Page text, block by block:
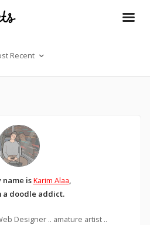
Recent
name isKarim Alaa,
a doodle addict.
Designer .. amature artist ..